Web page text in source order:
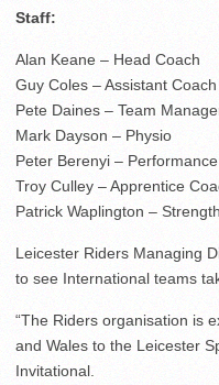
Staff:
Alan Keane – Head Coach
Guy Coles – Assistant Coach
Pete Daines – Team
Mark Dayson – Physio
Peter Berenyi –
Troy Culley – Apprentice
Patrick Waplington –
Leicester Riders Managing
to see International teams
“The Riders organisation is
and Wales to the Leicester
Invitational.